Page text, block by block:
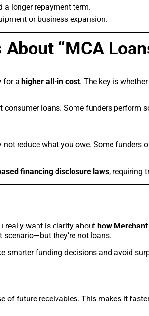
a longer repayment term.
or business expansion.
“MCA
for a higher all-in cost. The key is
consumer loans. Some funders perform
not reduce what you owe. Some funders
financing disclosure laws, requiring
really want is clarity about how
scenario—but they’re not loans.
smarter funding decisions and avoid
of future receivables. This makes it